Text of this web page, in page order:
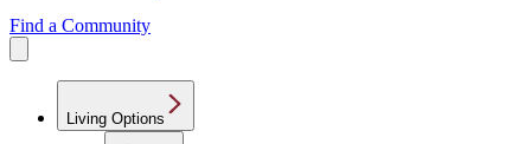
Find a Community
Living Options